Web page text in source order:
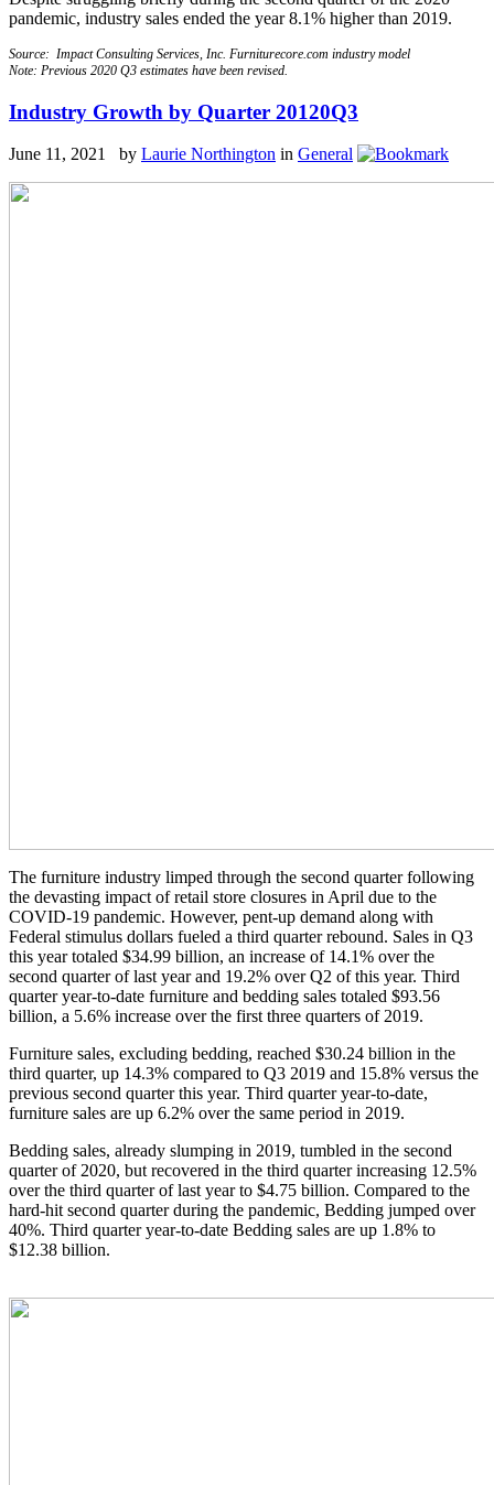
pandemic, industry sales ended the year 8.1% higher than 2019.
Source: Impact Consulting Services, Inc. Furniturecore.com industry model
Note: Previous 2020 Q3 estimates have been revised.
Industry Growth by Quarter 20120Q3
June 11, 2021 by Laurie Northington in General
The furniture industry limped through the second quarter following
the devasting impact of retail store closures in April due to the
COVID-19 pandemic. However, pent-up demand along with
Federal stimulus dollars fueled a third quarter rebound. Sales in Q3
this year totaled $34.99 billion, an increase of 14.1% over the
second quarter of last year and 19.2% over Q2 of this year. Third
quarter year-to-date furniture and bedding sales totaled $93.56
billion, a 5.6% increase over the first three quarters of 2019.
Furniture sales, excluding bedding, reached $30.24 billion in the
third quarter, up 14.3% compared to Q3 2019 and 15.8% versus the
previous second quarter this year. Third quarter year-to-date,
furniture sales are up 6.2% over the same period in 2019.
Bedding sales, already slumping in 2019, tumbled in the second
quarter of 2020, but recovered in the third quarter increasing 12.5%
over the third quarter of last year to $4.75 billion. Compared to the
hard-hit second quarter during the pandemic, Bedding jumped over
40%. Third quarter year-to-date Bedding sales are up 1.8% to
$12.38 billion.